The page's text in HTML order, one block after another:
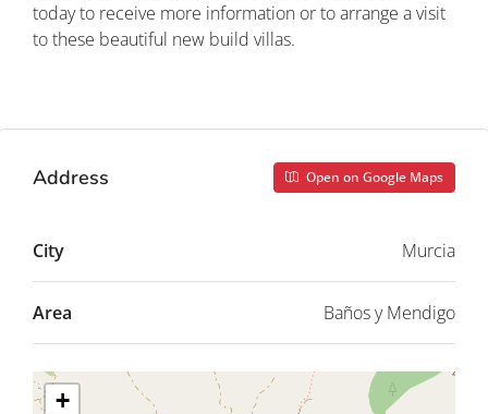
today to receive more information or to arrange a visit
to these beautiful new build villas.
Address Open on Google Maps
City Murcia
Area Baños y Mendigo
+